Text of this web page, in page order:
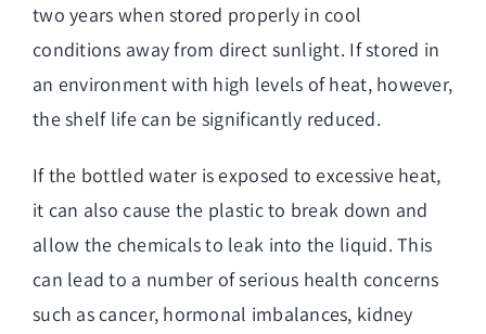
two years when stored properly in cool
conditions away from direct sunlight. If stored in
an environment with high levels of heat, however,
the shelf life can be significantly reduced.
If the bottled water is exposed to excessive heat,
it can also cause the plastic to break down and
allow the chemicals to leak into the liquid. This
can lead to a number of serious health concerns
such as cancer, hormonal imbalances, kidney